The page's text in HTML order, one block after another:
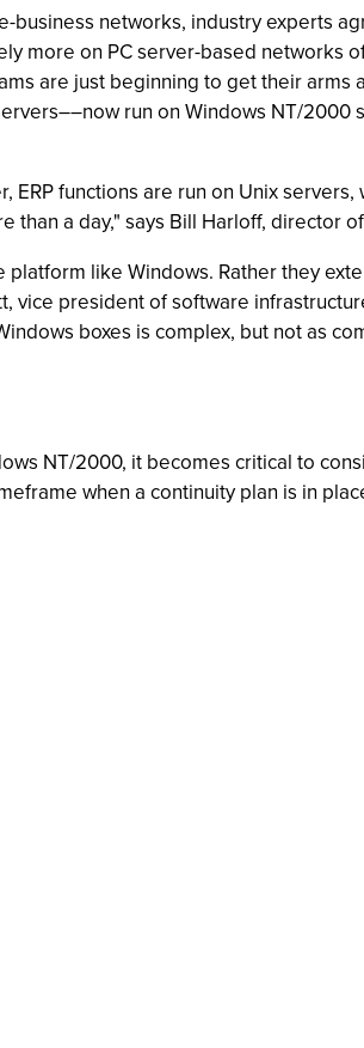
networks, industry experts
more on PC server-based networks
are just beginning to get their
run on Windows NT/
ERP functions are run on Unix
than a day," says Bill Harloff, director
like Windows. Rather they
vice president of software
boxes is complex, but not as
NT/2000, it becomes critical to
when a continuity plan is in